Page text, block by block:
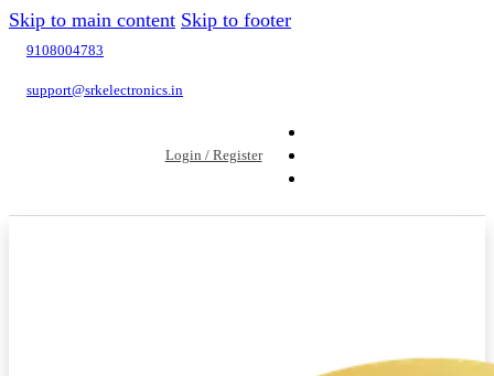
Skip to main content Skip to footer
9108004783
support@srkelectronics.in
Login / Register